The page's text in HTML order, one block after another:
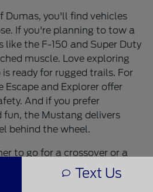
Dumas, you'll find vehicles
If you're planning to tow a
like the F-150 and Super Duty
muscle. Love exploring
ready for rugged trails. For
and Explorer offer
And if you prefer
fun, the Mustang delivers
behind the wheel.
to go for a crossover or a
the Escape give you great
like flexibility, while trucks
Text Us